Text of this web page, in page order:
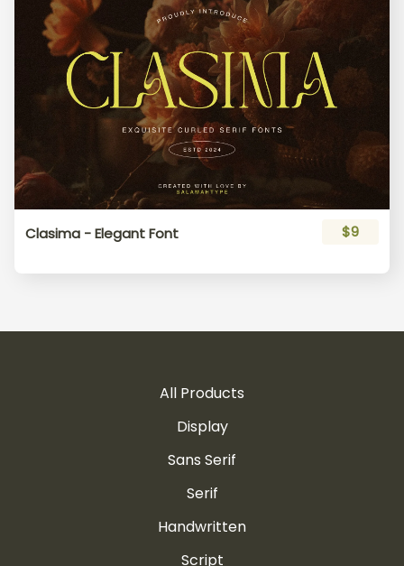
Clasima - Elegant Font $9
All Products
Display
Sans Serif
Serif
Handwritten
Script